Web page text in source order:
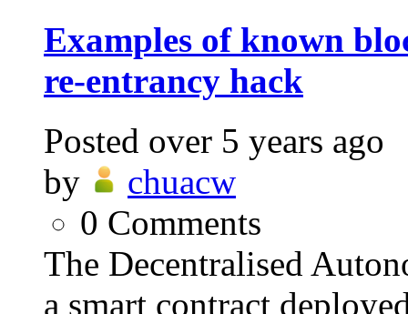
Examples of known
re-entrancy hack
Posted over 5 years ago
by
chuacw
0 Comments
The Decentralised
a smart contract